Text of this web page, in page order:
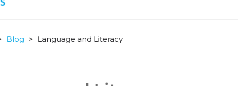
Blog > Language and Literacy